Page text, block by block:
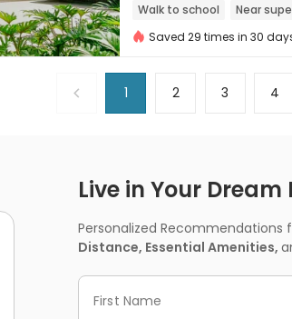
Walk to school
Near
with air-con
Saved 29 times in 30
1 2 3 4
Live in Your
Personalized Recommendations
Distance, Essential Amenities,
First Name